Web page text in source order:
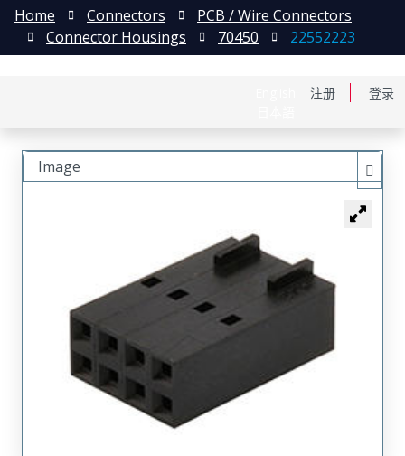
注册 登录
Home Connectors
PCB / Wire Connectors
Connector Housings
70450 22552223
Image